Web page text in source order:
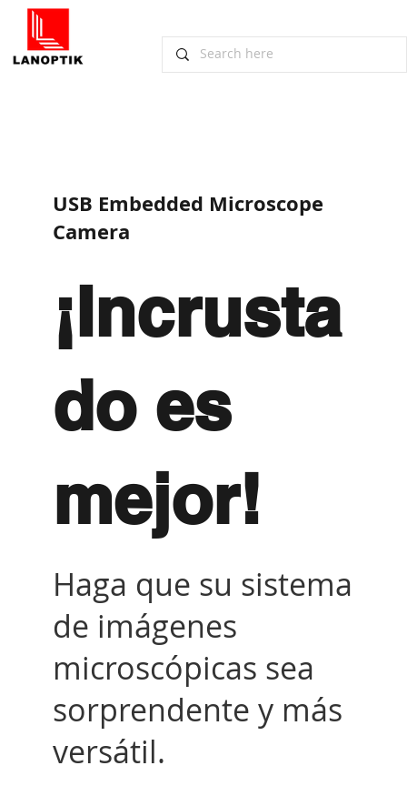
¡Incrusta
do es
mejor!
Haga que su sistema
de imágenes
microscópicas sea
sorprendente y más
versátil.
​USB Embedded Microscope
Camera